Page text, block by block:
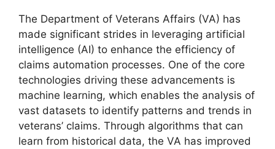
The Department of Veterans Affairs (VA) has
made significant strides in leveraging artificial
intelligence (AI) to enhance the efficiency of
claims automation processes. One of the core
technologies driving these advancements is
machine learning, which enables the analysis of
vast datasets to identify patterns and trends in
veterans’ claims. Through algorithms that can
learn from historical data, the VA has improved